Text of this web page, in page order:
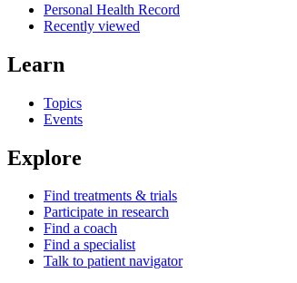
Personal Health Record
Recently viewed
Learn
Topics
Events
Explore
Find treatments & trials
Participate in research
Find a coach
Find a specialist
Talk to patient navigator